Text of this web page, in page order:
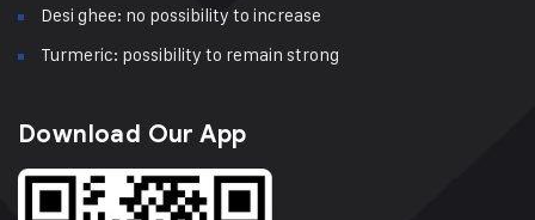
Desi ghee: no possibility to increase
Turmeric: possibility to remain strong
Download Our App